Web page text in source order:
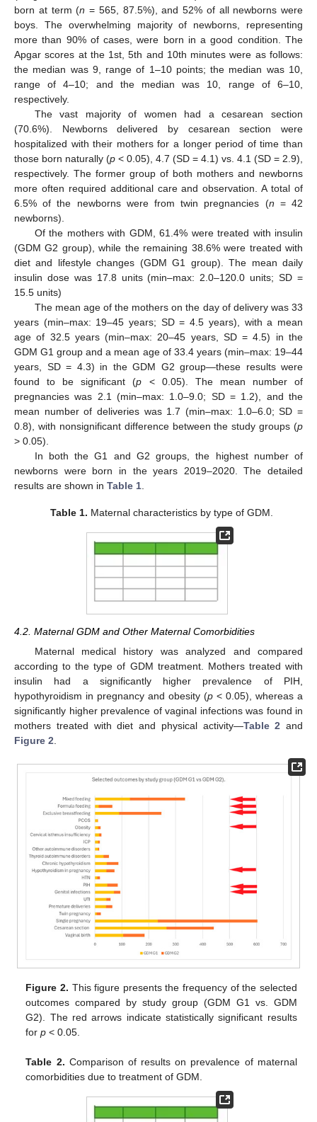
born at term (n = 565, 87.5%), and 52% of all newborns were
boys. The overwhelming majority of newborns, representing
more than 90% of cases, were born in a good condition. The
Apgar scores at the 1st, 5th and 10th minutes were as follows:
the median was 9, range of 1–10 points; the median was 10,
range of 4–10; and the median was 10, range of 6–10,
respectively.
The vast majority of women had a cesarean section
(70.6%). Newborns delivered by cesarean section were
hospitalized with their mothers for a longer period of time than
those born naturally (p < 0.05), 4.7 (SD = 4.1) vs. 4.1 (SD = 2.9),
respectively. The former group of both mothers and newborns
more often required additional care and observation. A total of
6.5% of the newborns were from twin pregnancies (n = 42
newborns).
Of the mothers with GDM, 61.4% were treated with insulin
(GDM G2 group), while the remaining 38.6% were treated with
diet and lifestyle changes (GDM G1 group). The mean daily
insulin dose was 17.8 units (min–max: 2.0–120.0 units; SD =
15.5 units)
The mean age of the mothers on the day of delivery was 33
years (min–max: 19–45 years; SD = 4.5 years), with a mean
age of 32.5 years (min–max: 20–45 years, SD = 4.5) in the
GDM G1 group and a mean age of 33.4 years (min–max: 19–44
years, SD = 4.3) in the GDM G2 group—these results were
found to be significant (p < 0.05). The mean number of
pregnancies was 2.1 (min–max: 1.0–9.0; SD = 1.2), and the
mean number of deliveries was 1.7 (min–max: 1.0–6.0; SD =
0.8), with nonsignificant difference between the study groups (p
> 0.05).
In both the G1 and G2 groups, the highest number of
newborns were born in the years 2019–2020. The detailed
results are shown in Table 1
Table 1. Maternal characteristics by type of GDM.
4.2. Maternal GDM and Other Maternal Comorbidities
Maternal medical history was analyzed and compared
according to the type of GDM treatment. Mothers treated with
insulin had a significantly higher prevalence of PIH,
hypothyroidism in pregnancy and obesity (p < 0.05), whereas a
significantly higher prevalence of vaginal infections was found in
mothers treated with diet and physical activity—Table 2 and
Figure 2
Figure 2. This figure presents the frequency of the selected
outcomes compared by study group (GDM G1 vs. GDM
G2). The red arrows indicate statistically significant results
forp < 0.05.
Table 2. Comparison of results on prevalence of maternal
comorbidities due to treatment of GDM.